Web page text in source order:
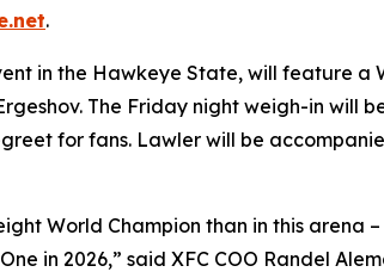
.
in the Hawkeye State, will feature
The Friday night weigh-in will
for fans. Lawler will be
World Champion than in this
in 2026,” said XFC COO Randel